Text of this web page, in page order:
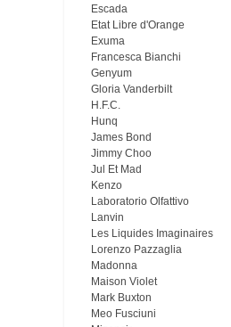
Escada
Etat Libre d'Orange
Exuma
Francesca Bianchi
Genyum
Gloria Vanderbilt
H.F.C.
Hunq
James Bond
Jimmy Choo
Jul Et Mad
Kenzo
Laboratorio Olfattivo
Lanvin
Les Liquides Imaginaires
Lorenzo Pazzaglia
Madonna
Maison Violet
Mark Buxton
Meo Fusсiuni